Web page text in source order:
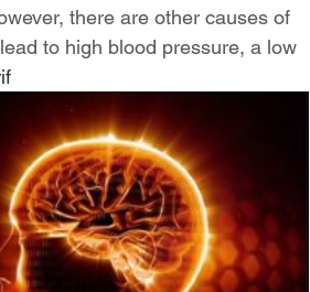
there are other causes of
to high blood pressure, a low